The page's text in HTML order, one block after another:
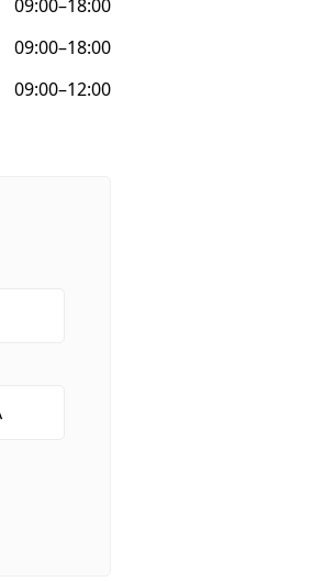
09:00–18:00
09:00–18:00
09:00–12:00